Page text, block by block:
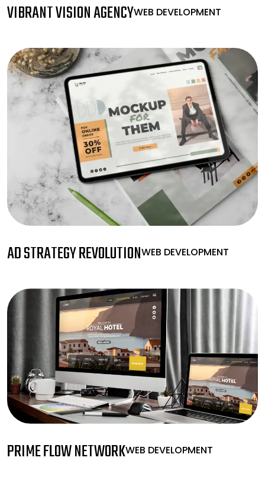
VIBRANT VISION AGENCYWEB DEVELOPMENT
AD STRATEGY REVOLUTIONWEB DEVELOPMENT
PRIME FLOW NETWORKWEB DEVELOPMENT